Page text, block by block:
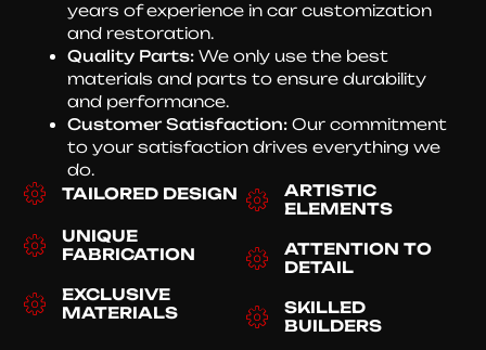
years of experience in car customization
and restoration.
Quality Parts: We only use the best
materials and parts to ensure durability
and performance.
Customer Satisfaction: Our commitment
to your satisfaction drives everything we
do.
TAILORED DESIGN
UNIQUE
FABRICATION
EXCLUSIVE
MATERIALS
ARTISTIC
ELEMENTS
ATTENTION TO
DETAIL
SKILLED
BUILDERS